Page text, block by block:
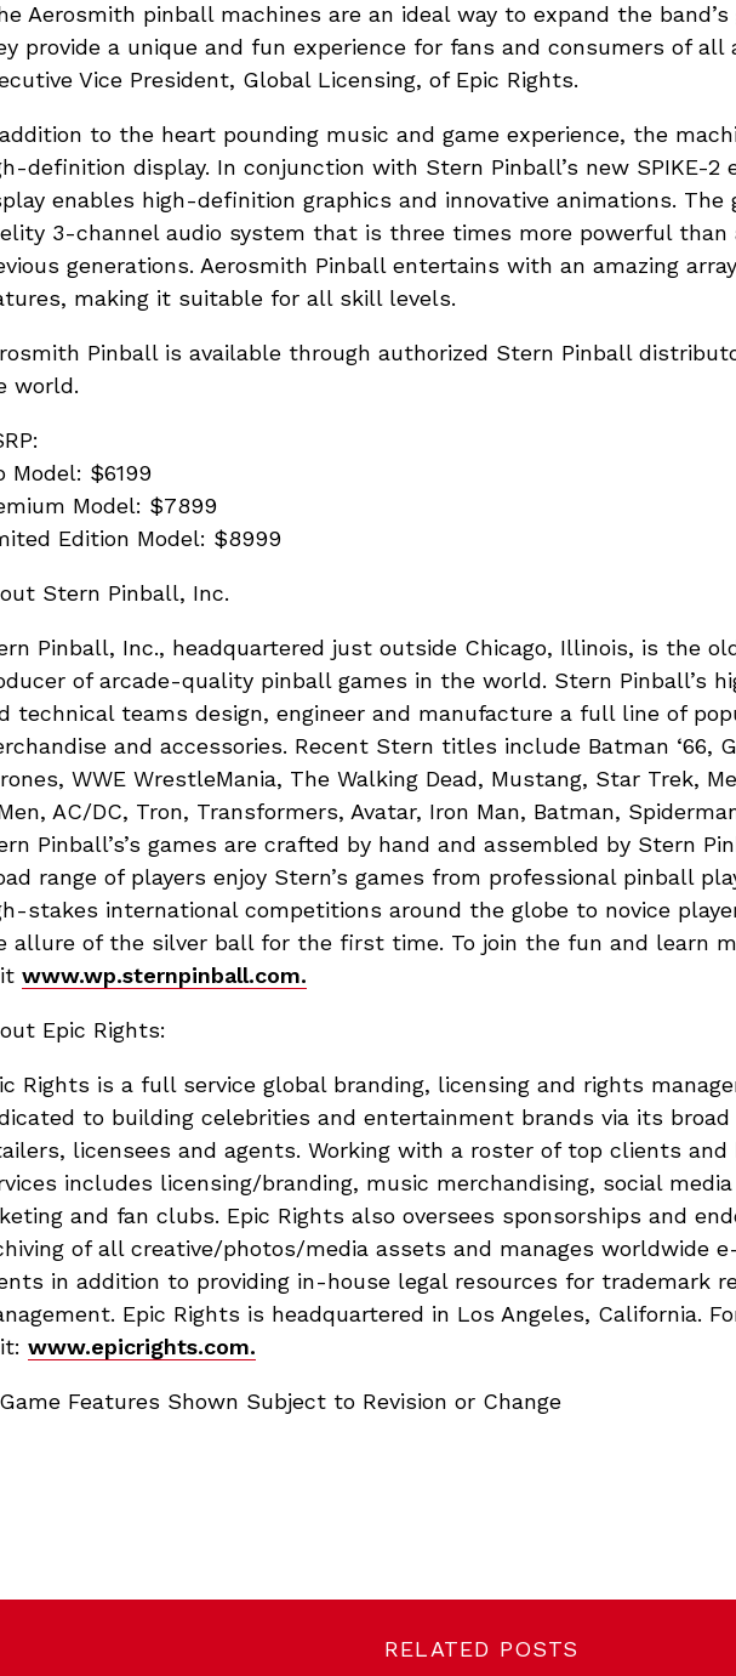
Aerosmith pinball machines are an ideal way to expand the
provide a unique and fun experience for fans and consumers of all
Vice President, Global Licensing, of Epic Rights.
to the heart pounding music and game experience, the
definition display. In conjunction with Stern Pinball’s new SPIKE-
enables high-definition graphics and innovative animations. The
3-channel audio system that is three times more powerful than
generations. Aerosmith Pinball entertains with an amazing
making it suitable for all skill levels.
Pinball is available through authorized Stern Pinball
world.
Model: $6199
Model: $7899
Edition Model: $8999
Stern Pinball, Inc.
Pinball, Inc., headquartered just outside Chicago, Illinois, is the
of arcade-quality pinball games in the world. Stern Pinball’s
technical teams design, engineer and manufacture a full line of
and accessories. Recent Stern titles include Batman ‘66,
WWE WrestleMania, The Walking Dead, Mustang, Star Trek,
AC/DC, Tron, Transformers, Avatar, Iron Man, Batman,
Pinball’s’s games are crafted by hand and assembled by Stern
range of players enjoy Stern’s games from professional pinball
stakes international competitions around the globe to novice
allure of the silver ball for the first time. To join the fun and learn
www.wp.sternpinball.com.
Epic Rights:
Rights is a full service global branding, licensing and rights
to building celebrities and entertainment brands via its
licensees and agents. Working with a roster of top clients and
includes licensing/branding, music merchandising, social
and fan clubs. Epic Rights also oversees sponsorships and
of all creative/photos/media assets and manages worldwide
in addition to providing in-house legal resources for trademark
Epic Rights is headquartered in Los Angeles, California.
www.epicrights.com.
Features Shown Subject to Revision or Change
RELATED POSTS